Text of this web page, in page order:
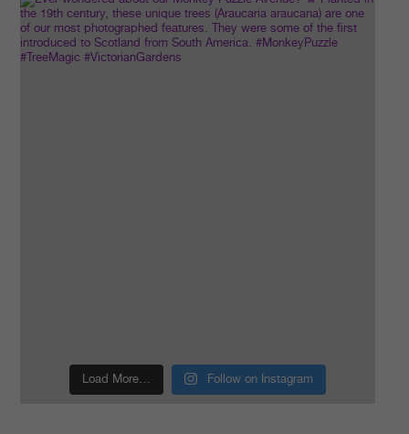
Load More… Follow on Instagram